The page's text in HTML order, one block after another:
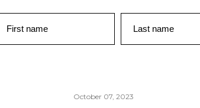
First name Last name
October 07, 2023